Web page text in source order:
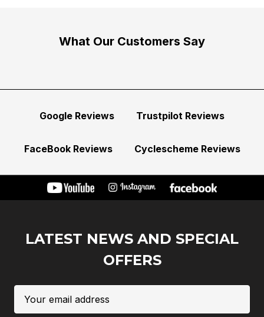
What Our Customers Say
Google Reviews Trustpilot Reviews
FaceBook Reviews Cyclescheme Reviews
LATEST NEWS AND SPECIAL
OFFERS
Address